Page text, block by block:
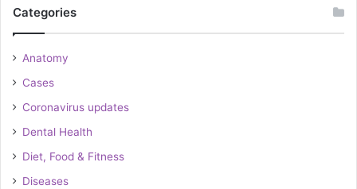
Categories
Anatomy
Cases
Coronavirus updates
Dental Health
Diet, Food & Fitness
Diseases